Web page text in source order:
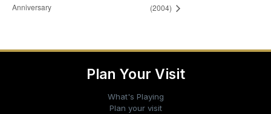
Anniversary
(2004)
Plan Your Visit
What's Playing
Plan your visit